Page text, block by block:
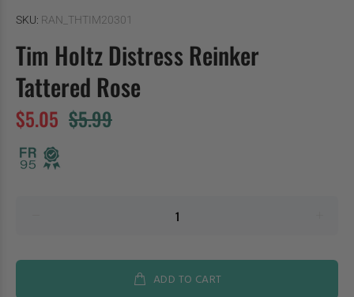
SKU: RAN_THTIM20301
Tim Holtz Distress Reinker
Tattered Rose
$5.05 $5.99
ADD TO CART